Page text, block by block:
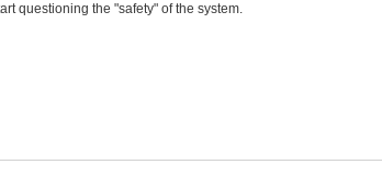
questioning the "safety" of the system.